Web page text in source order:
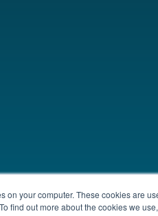
on your computer. These cookies are
find out more about the cookies we